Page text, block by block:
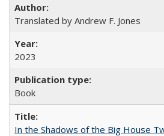
Translated by Andrew F. Jones
2023
Book
In the Shadows of the Big House